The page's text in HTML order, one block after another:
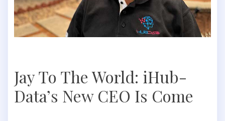
Jay To The World: iHub-
Data’s New CEO Is Come